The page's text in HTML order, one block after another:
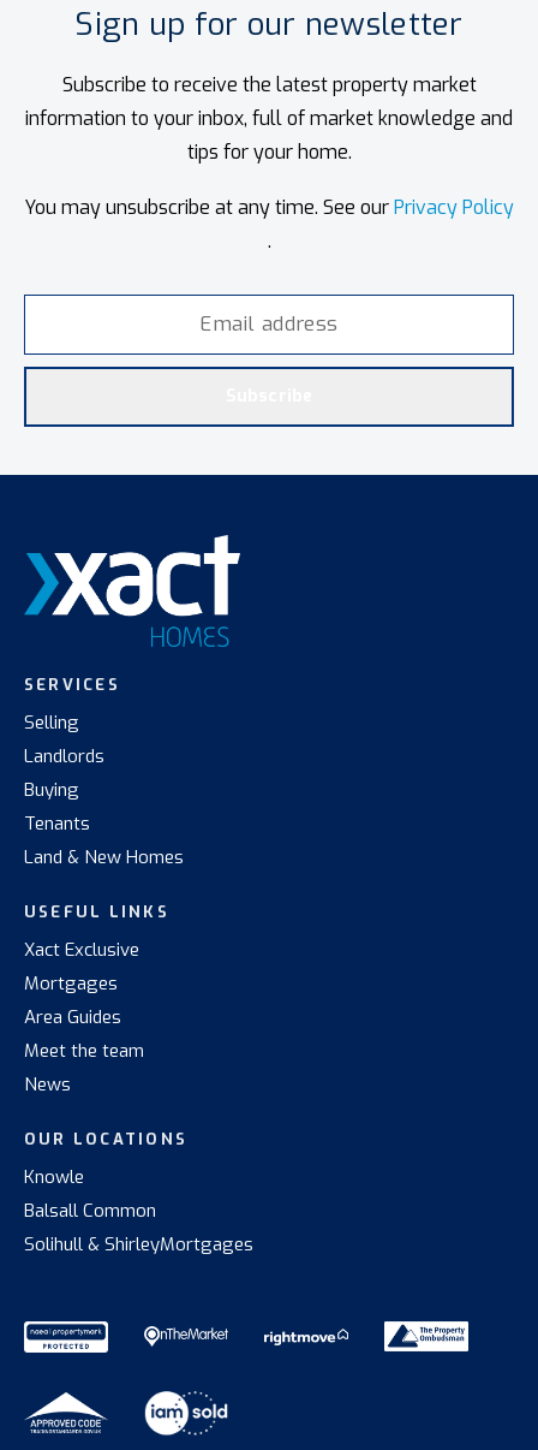
Sign up for our newsletter
Subscribe to receive the latest property market
information to your inbox, full of market knowledge and
tips for your home.
You may unsubscribe at any time. See ourPrivacy Policy
.
SERVICES
Selling
Landlords
Buying
Tenants
Land & New Homes
USEFUL LINKS
Xact Exclusive
Mortgages
Area Guides
Meet the team
News
OUR LOCATIONS
Knowle
Balsall Common
Solihull & ShirleyMortgages